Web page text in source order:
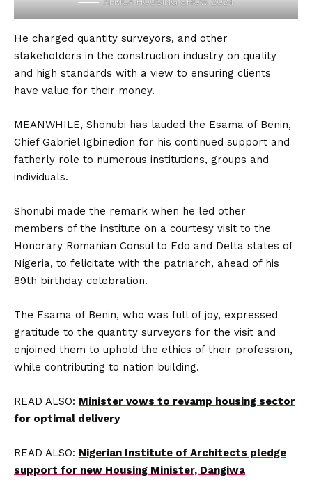
He charged quantity surveyors, and other
stakeholders in the construction industry on quality
and high standards with a view to ensuring clients
have value for their money.
MEANWHILE, Shonubi has lauded the Esama of Benin,
Chief Gabriel Igbinedion for his continued support and
fatherly role to numerous institutions, groups and
individuals.
Shonubi made the remark when he led other
members of the institute on a courtesy visit to the
Honorary Romanian Consul to Edo and Delta states of
Nigeria, to felicitate with the patriarch, ahead of his
89th birthday celebration.
The Esama of Benin, who was full of joy, expressed
gratitude to the quantity surveyors for the visit and
enjoined them to uphold the ethics of their profession,
while contributing to nation building.
READ ALSO: Minister vows to revamp housing sector
for optimal delivery
READ ALSO: Nigerian Institute of Architects pledge
support for new Housing Minister, Dangiwa